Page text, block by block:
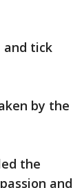
and tick
by the
the
and